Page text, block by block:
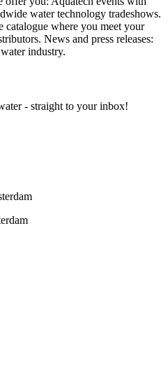
water technology tradeshows.
catalogue where you meet your
News and press releases:
industry.
- straight to your inbox!